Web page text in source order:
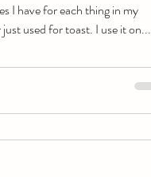
I have for each thing in my
used for toast. I use it on...